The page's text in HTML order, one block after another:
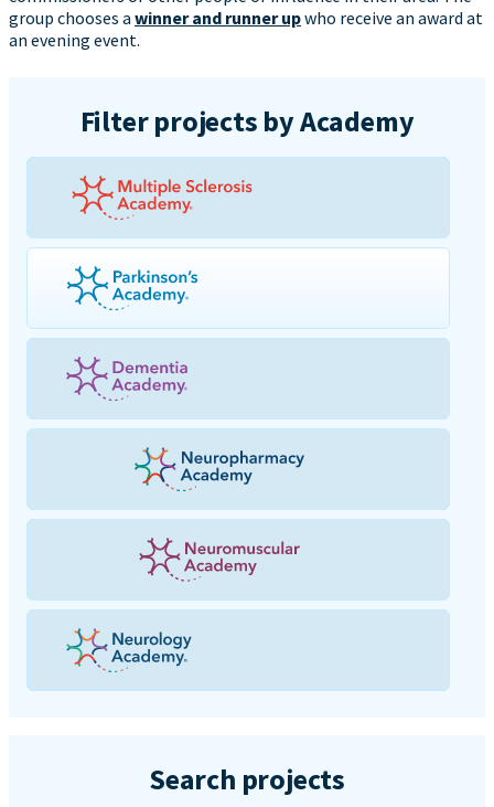
group chooses a winner and runner upwho receive an award at
an evening event.
Filter projects by Academy
Search projects